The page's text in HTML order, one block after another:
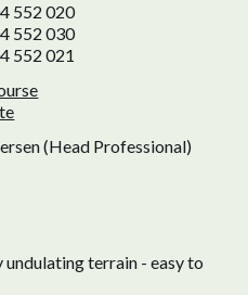
552 020
552 030
552 021
(Head Professional)
undulating terrain - easy to